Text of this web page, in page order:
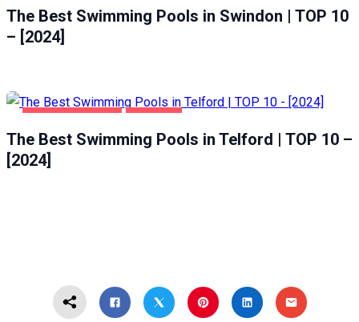
The Best Swimming Pools in Swindon | TOP 10
– [2024]
The Best Swimming Pools in Telford | TOP 10 –
[2024]